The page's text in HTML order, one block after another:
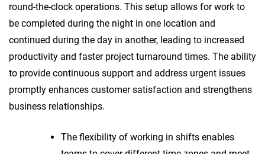
round-the-clock operations. This setup allows for work to
be completed during the night in one location and
continued during the day in another, leading to increased
productivity and faster project turnaround times. The ability
to provide continuous support and address urgent issues
promptly enhances customer satisfaction and strengthens
business relationships.
The flexibility of working in shifts enables